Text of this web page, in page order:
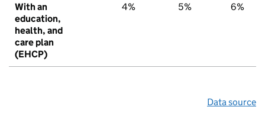
With an
education,
health, and
care plan
(EHCP)
4% 5% 6%
Data source